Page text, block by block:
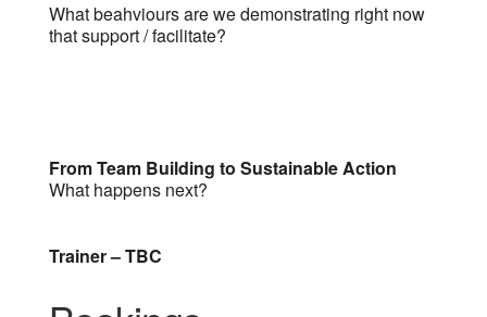
What beahviours are we demonstrating right now
that support / facilitate?
From Team Building to Sustainable Action
What happens next?
Trainer – TBC